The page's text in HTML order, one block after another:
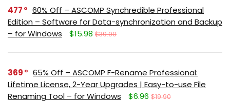
477
60% Off – ASCOMP Synchredible Professional
Edition – Software for Data-synchronization and Backup
– for Windows
$15.98 $39.90
369
65% Off – ASCOMP F-Rename Professional:
Lifetime License, 2-Year Upgrades | Easy-to-use File
Renaming Tool – for Windows
$6.96 $19.90